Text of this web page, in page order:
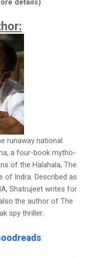
details)
runaway national
a four-book mytho-
of the Halahala, The
of Indra. Described as
Shatrujeet writes for
the author of The
spy thriller.